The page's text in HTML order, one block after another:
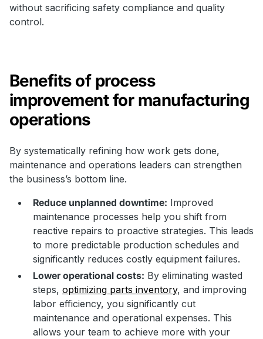
without sacrificing safety compliance and quality
control.
Benefits of process
improvement for manufacturing
operations
By systematically refining how work gets done,
maintenance and operations leaders can strengthen
the business’s bottom line.
Reduce unplanned downtime: Improved
maintenance processes help you shift from
reactive repairs to proactive strategies. This leads
to more predictable production schedules and
significantly reduces costly equipment failures.
Lower operational costs: By eliminating wasted
steps, optimizing parts inventory, and improving
labor efficiency, you significantly cut
maintenance and operational expenses. This
allows your team to achieve more with your